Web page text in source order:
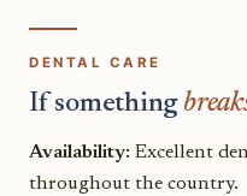
DENTAL CARE
If something
Availability: Excellent
throughout the country.